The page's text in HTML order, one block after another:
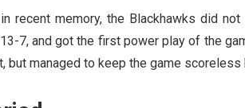
recent memory, the Blackhawks did
7, and got the first power play of the
but managed to keep the game